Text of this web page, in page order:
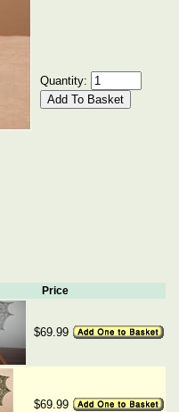
Quantity:
Price
$69.99
$69.99